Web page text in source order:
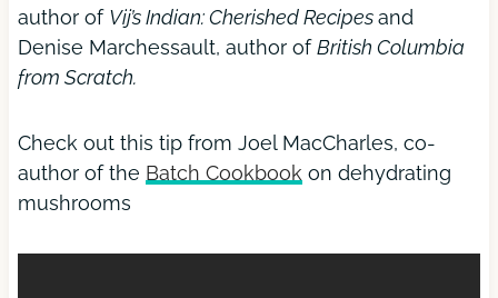
author of Vij’s Indian: Cherished Recipesand
Denise Marchessault, author ofBritish Columbia
from Scratch.
Check out this tip from Joel MacCharles, co-
author of the Batch Cookbook on dehydrating
mushrooms